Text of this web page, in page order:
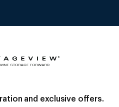
and exclusive offers.